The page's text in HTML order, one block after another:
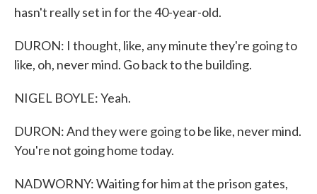
hasn't really set in for the 40-year-old.
DURON: I thought, like, any minute they're going to
like, oh, never mind. Go back to the building.
NIGEL BOYLE: Yeah.
DURON: And they were going to be like, never mind.
You're not going home today.
NADWORNY: Waiting for him at the prison gates,